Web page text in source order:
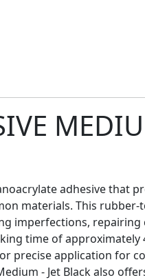
adhesive that
materials. This rubber-
imperfections, repairing
time of approximately
precise application for
- Jet Black also